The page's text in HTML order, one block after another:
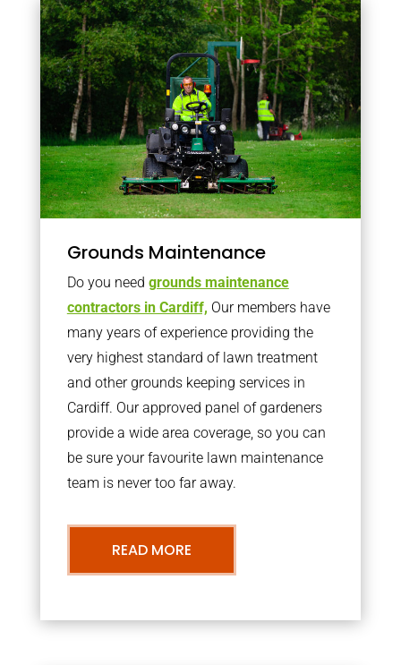
Grounds Maintenance
Do you need grounds maintenance
contractors in Cardiff, Our members have
many years of experience providing the
very highest standard of lawn treatment
and other grounds keeping services in
Cardiff. Our approved panel of gardeners
provide a wide area coverage, so you can
be sure your favourite lawn maintenance
team is never too far away.
READ MORE